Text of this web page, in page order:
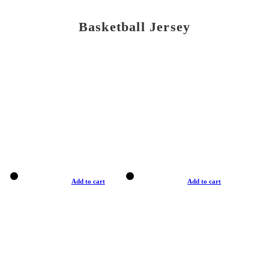
Basketball Jersey
Add to cart Add to cart